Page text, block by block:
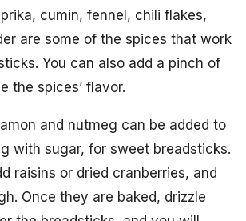
cumin, fennel, chili flakes,
are some of the spices that work
You can also add a pinch of
the spices’ flavor.
and nutmeg can be added to
with sugar, for sweet breadsticks.
raisins or dried cranberries, and
Once they are baked, drizzle